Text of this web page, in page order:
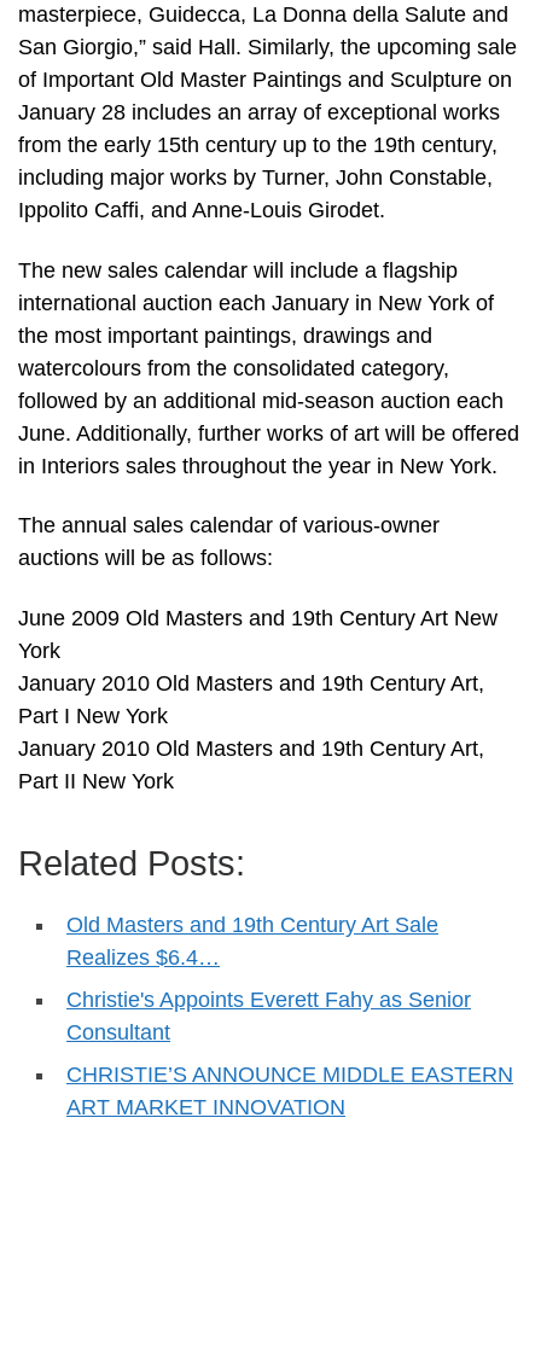
masterpiece, Guidecca, La Donna della Salute and
San Giorgio,” said Hall. Similarly, the upcoming sale
of Important Old Master Paintings and Sculpture on
January 28 includes an array of exceptional works
from the early 15th century up to the 19th century,
including major works by Turner, John Constable,
Ippolito Caffi, and Anne-Louis Girodet.
The new sales calendar will include a flagship
international auction each January in New York of
the most important paintings, drawings and
watercolours from the consolidated category,
followed by an additional mid-season auction each
June. Additionally, further works of art will be offered
in Interiors sales throughout the year in New York.
The annual sales calendar of various-owner
auctions will be as follows:
June 2009 Old Masters and 19th Century Art New
York
January 2010 Old Masters and 19th Century Art,
Part I New York
January 2010 Old Masters and 19th Century Art,
Part II New York
Related Posts:
Old Masters and 19th Century Art Sale
Realizes $6.4…
Christie's Appoints Everett Fahy as Senior
Consultant
CHRISTIE’S ANNOUNCE MIDDLE EASTERN
ART MARKET INNOVATION